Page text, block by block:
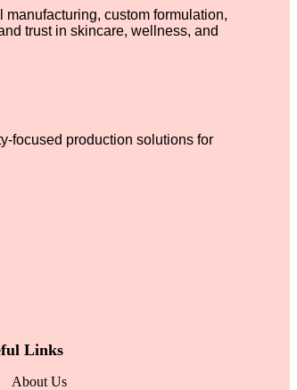
custom formulation,
trust in skincare, wellness, and
focused production solutions for
Links
About Us